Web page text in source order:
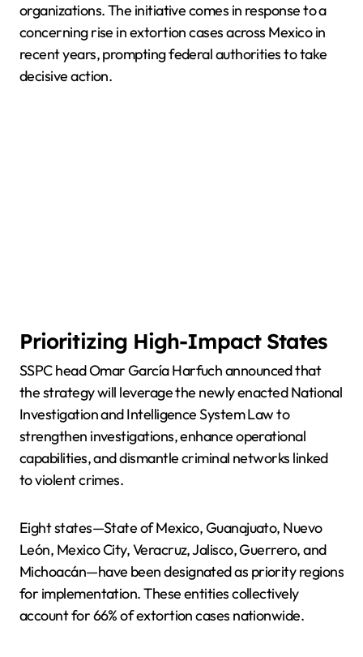
organizations. The initiative comes in response to a
concerning rise in extortion cases across Mexico in
recent years, prompting federal authorities to take
decisive action.
Prioritizing High-Impact States
SSPC head Omar García Harfuch announced that
the strategy will leverage the newly enacted National
Investigation and Intelligence System Law to
strengthen investigations, enhance operational
capabilities, and dismantle criminal networks linked
to violent crimes.
Eight states—State of Mexico, Guanajuato, Nuevo
León, Mexico City, Veracruz, Jalisco, Guerrero, and
Michoacán—have been designated as priority regions
for implementation. These entities collectively
account for 66% of extortion cases nationwide.